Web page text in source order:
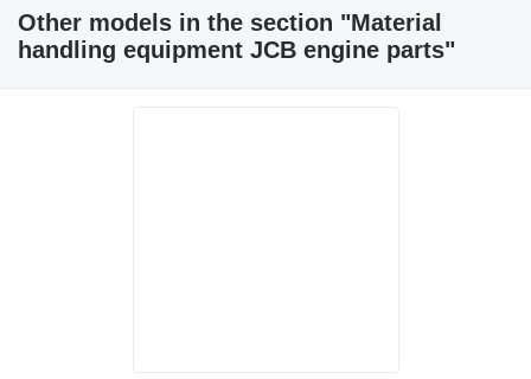
Other models in the section "Material
handling equipment JCB engine parts"